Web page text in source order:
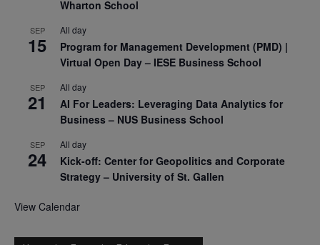
Wharton School
SEP
15
All day
Program for Management Development (PMD) |
Virtual Open Day – IESE Business School
SEP
21
All day
AI For Leaders: Leveraging Data Analytics for
Business – NUS Business School
SEP
24
All day
Kick-off: Center for Geopolitics and Corporate
Strategy – University of St. Gallen
View Calendar